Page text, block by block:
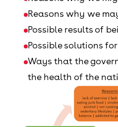
Reasons why we
Possible results of
Possible solutions
Ways that the
the health of the